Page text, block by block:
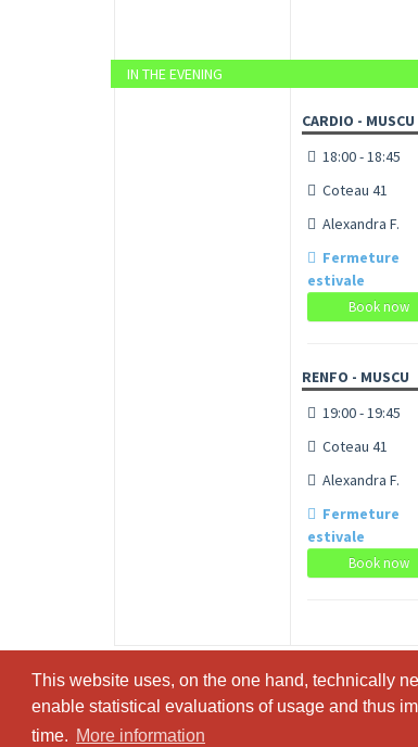
This website uses, on the one hand, technically
enable statistical evaluations of usage and thus
time. More information
This website uses, on the one hand, technically
enable statistical evaluations of usage and thus
time. More information
IN THE EVENING
CARDIO - MUSCU
18:00 - 18:45
Coteau 41
Alexandra F.
Fermeture
estivale
Book now
RENFO - MUSCU
19:00 - 19:45
Coteau 41
Alexandra F.
Fermeture
estivale
Book now
© SportsNow® 2026. The Swiss software for